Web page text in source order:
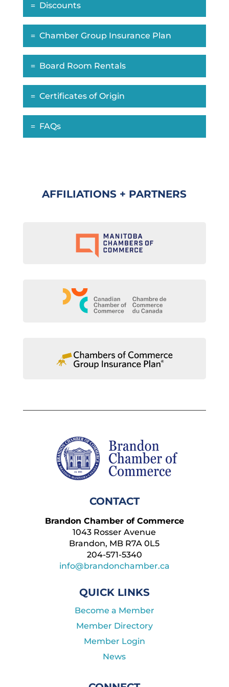
Discounts
Chamber Group Insurance Plan
Board Room Rentals
Certificates of Origin
FAQs
AFFILIATIONS + PARTNERS
CONTACT
Brandon Chamber of Commerce
1043 Rosser Avenue
Brandon, MB R7A 0L5
204-571-5340
info@brandonchamber.ca
QUICK LINKS
Become a Member
Member Directory
Member Login
News